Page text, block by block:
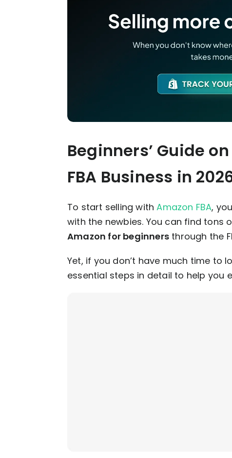
Beginners’ Guide
FBA Business in
To start selling withAmazon FBA,
with the newbies. You can find tons
Amazon for beginners through the
Yet, if you don’t have much time to
essential steps in detail to help you